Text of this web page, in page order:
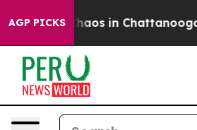
AGP PICKSChaos in Chattanooga.